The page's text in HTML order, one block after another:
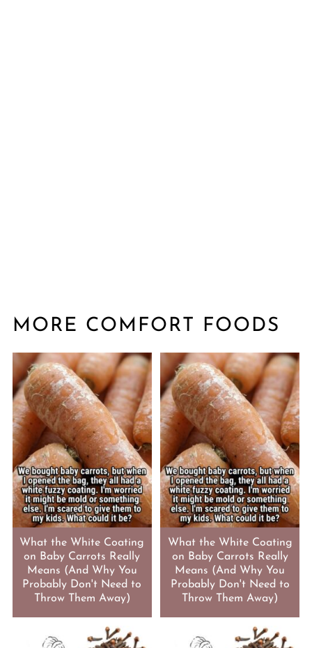
MORE COMFORT FOODS
What the White Coating
on Baby Carrots Really
Means (And Why You
Probably Don't Need to
Throw Them Away)
What the White Coating
on Baby Carrots Really
Means (And Why You
Probably Don't Need to
Throw Them Away)